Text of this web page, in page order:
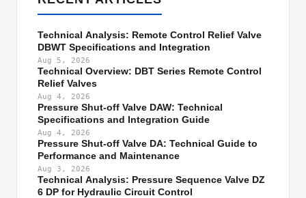
Technical Analysis: Remote Control Relief Valve
DBWT Specifications and Integration
Aug 5, 2026
Technical Overview: DBT Series Remote Control
Relief Valves
Aug 4, 2026
Pressure Shut-off Valve DAW: Technical
Specifications and Integration Guide
Aug 4, 2026
Pressure Shut-off Valve DA: Technical Guide to
Performance and Maintenance
Aug 3, 2026
Technical Analysis: Pressure Sequence Valve DZ
6 DP for Hydraulic Circuit Control